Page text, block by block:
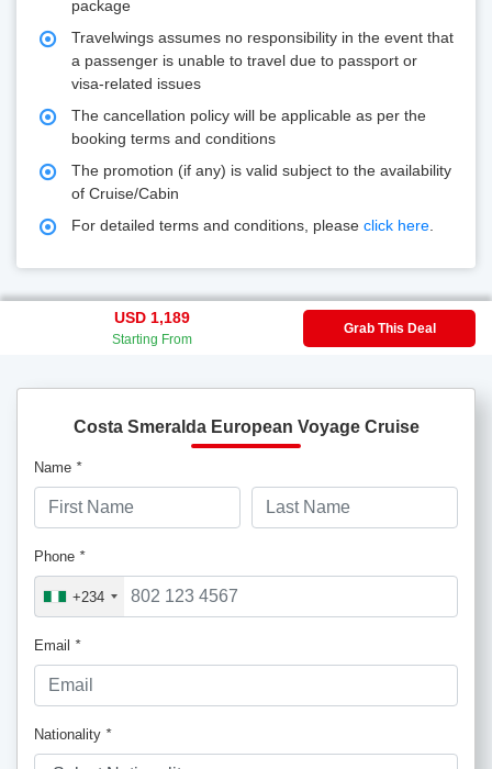
package
Travelwings assumes no responsibility in the event that
a passenger is unable to travel due to passport or
visa-related issues
The cancellation policy will be applicable as per the
booking terms and conditions
The promotion (if any) is valid subject to the availability
of Cruise/Cabin
For detailed terms and conditions, please click here
USD 1,189
Starting From
Grab This Deal
Costa Smeralda European Voyage Cruise
Name *
Phone *
+234
Email *
Nationality *